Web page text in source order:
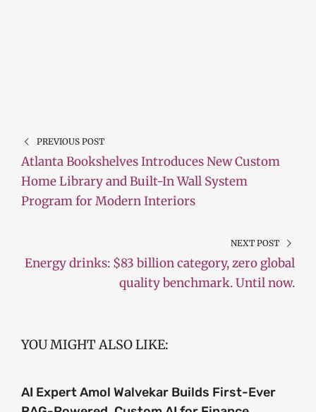
PREVIOUS POST
Atlanta Bookshelves Introduces New Custom
Home Library and Built-In Wall System
Program for Modern Interiors
NEXT POST
Energy drinks: $83 billion category, zero global
quality benchmark. Until now.
YOU MIGHT ALSO LIKE:
AI Expert Amol Walvekar Builds First-Ever